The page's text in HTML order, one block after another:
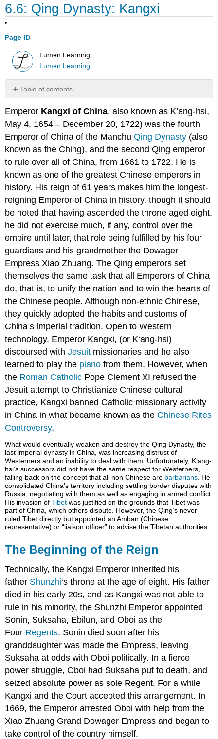
6.6: Qing Dynasty: Kangxi
Page ID
Lumen Learning
Lumen Learning
Table of contents
Beginning
of
Reign
Russia
and
the
Mongols
Cultural
Achievements
Twice
Removing
the
Prince
Disputed
Succession
Family
Emperor Kangxi of China, also known as K’ang-hsi,
May 4, 1654 – December 20, 1722) was the fourth
Emperor of China of the ManchuQing Dynasty (also
known as the Ching), and the second Qing emperor
to rule over all of China, from 1661 to 1722. He is
known as one of the greatest Chinese emperors in
history. His reign of 61 years makes him the longest-
reigning Emperor of China in history, though it should
be noted that having ascended the throne aged eight,
he did not exercise much, if any, control over the
empire until later, that role being fulfilled by his four
guardians and his grandmother the Dowager
Empress Xiao Zhuang. The Qing emperors set
themselves the same task that all Emperors of China
do, that is, to unify the nation and to win the hearts of
the Chinese people. Although non-ethnic Chinese,
they quickly adopted the habits and customs of
China’s imperial tradition. Open to Western
technology, Emperor Kangxi, (or Kʻang-hsi)
discoursed withJesuit missionaries and he also
learned to play the piano from them. However, when
the Roman Catholic Pope Clement XI refused the
Jesuit attempt to Christianize Chinese cultural
practice, Kangxi banned Catholic missionary activity
in China in what became known as the Chinese Rites
Controversy.
What would eventually weaken and destroy the Qing Dynasty, the
last imperial dynasty in China, was increasing distrust of
Westerners and an inability to deal with them. Unfortunately, Kʻang-
hsi’s successors did not have the same respect for Westerners,
falling back on the concept that all non Chinese are barbarians . He
consolidated China’s territory including settling border disputes with
Russia, negotiating with them as well as engaging in armed conflict.
His invasion ofTibet was justified on the grounds that Tibet was
part of China, which others dispute. However, the Qing’s never
ruled Tibet directly but appointed an Amban (Chinese
representative) or “liaison officer” to advise the Tibetan authorities.
The Beginning of the Reign
Technically, the Kangxi Emperor inherited his
father Shunzhi‘s throne at the age of eight. His father
died in his early 20s, and as Kangxi was not able to
rule in his minority, the Shunzhi Emperor appointed
Sonin, Suksaha, Ebilun, and Oboi as the
Four Regents. Sonin died soon after his
granddaughter was made the Empress, leaving
Suksaha at odds with Oboi politically. In a fierce
power struggle, Oboi had Suksaha put to death, and
seized absolute power as sole Regent. For a while
Kangxi and the Court accepted this arrangement. In
1669, the Emperor arrested Oboi with help from the
Xiao Zhuang Grand Dowager Empress and began to
take control of the country himself.